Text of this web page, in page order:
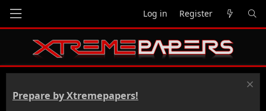
Log in Register
Prepare by Xtremepapers!